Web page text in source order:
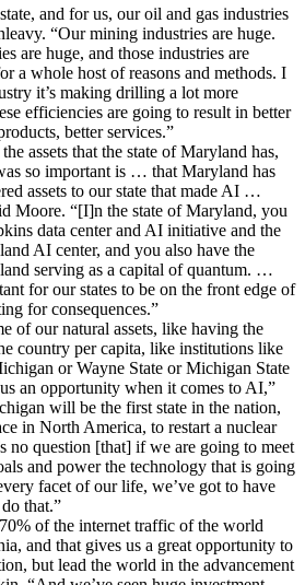
and for us, our oil and gas industries
“Our mining industries are huge.
are huge, and those industries are
a whole host of reasons and methods. I
it’s making drilling a lot more
efficiencies are going to result in better
better services.”
assets that the state of Maryland has,
so important is … that Maryland has
assets to our state that made AI …
Moore. “[I]n the state of Maryland, you
data center and AI initiative and the
AI center, and you also have the
serving as a capital of quantum. …
for our states to be on the front edge of
for consequences.”
of our natural assets, like having the
country per capita, like institutions like
or Wayne State or Michigan State
an opportunity when it comes to AI,”
will be the first state in the nation,
in North America, to restart a nuclear
question [that] if we are going to meet
and power the technology that is going
facet of our life, we’ve got to have
that.”
70% of the internet traffic of the world
and that gives us a great opportunity to
but lead the world in the advancement